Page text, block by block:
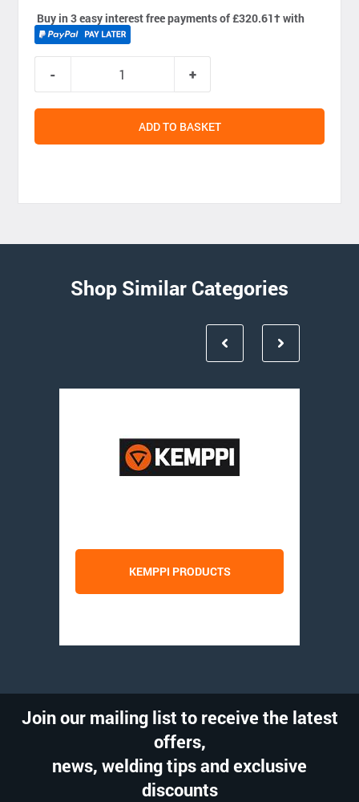
Buy in 3 easy interest free payments of £320.61†with
ADD TO BASKET
Shop Similar Categories
KEMPPI PRODUCTS
Join our mailing list to receive the latest
offers,
news, welding tips and exclusive
discounts